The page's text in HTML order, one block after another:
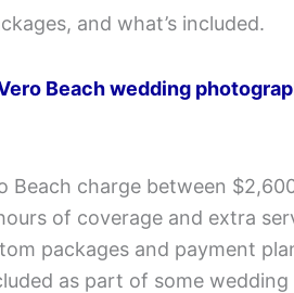
and what’s included.
Beach wedding
Beach charge between
of coverage and extra
packages and payment
as part of some wedding